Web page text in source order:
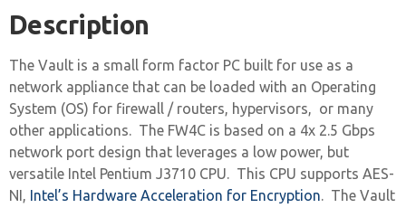
Description
The Vault is a small form factor PC built for use as a
network appliance that can be loaded with an Operating
System (OS) for firewall / routers, hypervisors, or many
other applications. The FW4C is based on a 4x 2.5 Gbps
network port design that leverages a low power, but
versatile Intel Pentium J3710 CPU. This CPU supports AES-
NI, Intel’s Hardware Acceleration for Encryption. The Vault